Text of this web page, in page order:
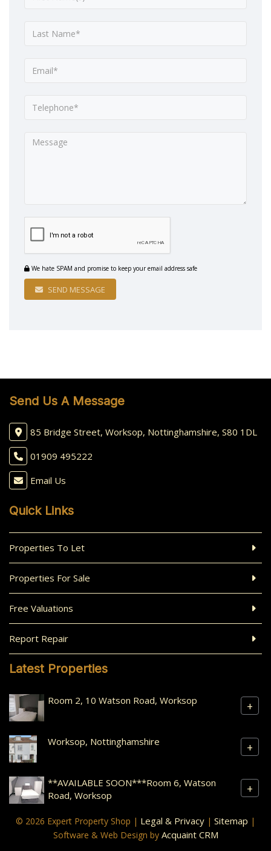
We hate SPAM and promise to keep your email address safe
SEND MESSAGE
Send Us A Message
85 Bridge Street, Worksop, Nottinghamshire, S80 1DL
01909 495222
Email Us
Quick Links
Properties To Let
Properties For Sale
Free Valuations
Report Repair
Latest Properties
Room 2, 10 Watson Road, Worksop +
Worksop, Nottinghamshire +
**AVAILABLE SOON***Room 6, Watson
Road, Worksop
+
© 2026 Expert Property Shop | Legal & Privacy | Sitemap |
Software & Web Design by Acquaint CRM